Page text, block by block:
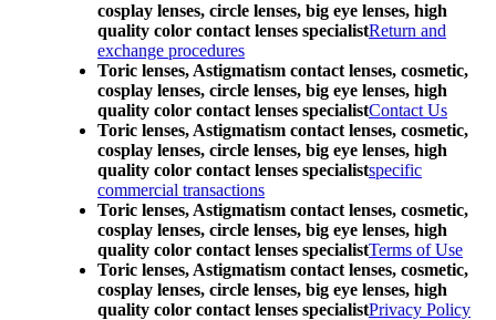
cosplay lenses, circle lenses, big eye lenses, high
quality color contact lenses specialistReturn and
exchange procedures
Toric lenses, Astigmatism contact lenses, cosmetic,
cosplay lenses, circle lenses, big eye lenses, high
quality color contact lenses specialistContact Us
Toric lenses, Astigmatism contact lenses, cosmetic,
cosplay lenses, circle lenses, big eye lenses, high
quality color contact lenses specialistspecific
commercial transactions
Toric lenses, Astigmatism contact lenses, cosmetic,
cosplay lenses, circle lenses, big eye lenses, high
quality color contact lenses specialistTerms of Use
Toric lenses, Astigmatism contact lenses, cosmetic,
cosplay lenses, circle lenses, big eye lenses, high
quality color contact lenses specialistPrivacy Policy